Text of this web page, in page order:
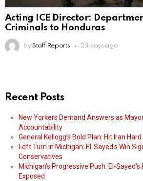
Acting ICE Director:
Criminals to Honduras
by Staff Reports 23 days ago
Recent Posts
New Yorkers Demand Answers as
Accountability
General Kellogg’s Bold Plan: Hit Iran
Left Turn in Michigan: El-Sayed’s Win
Conservatives
Michigan’s Progressive Push: El-
Exposed